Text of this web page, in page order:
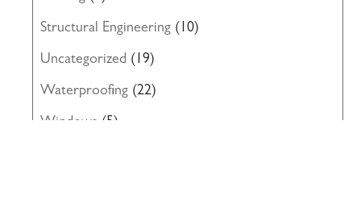
Structural Engineering (10)
Uncategorized (19)
Waterproofing (22)
Windows (5)